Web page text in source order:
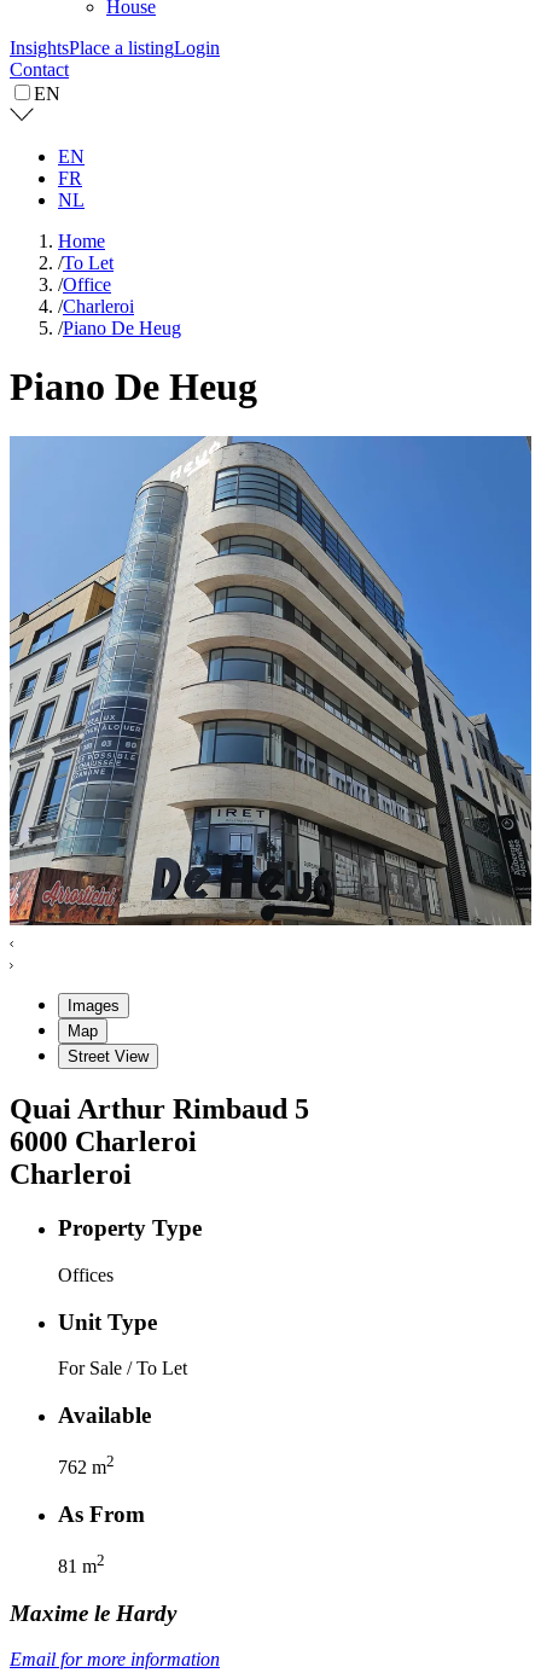
House
InsightsPlace a listingLogin
Contact
EN
EN
FR
NL
Home
/To Let
/Office
/Charleroi
/Piano De Heug
Piano De Heug
Images
Map
Street View
Quai Arthur Rimbaud 5
6000 Charleroi
Charleroi
Property Type
Offices
Unit Type
For Sale / To Let
Available
762 m2
As From
81 m2
Maxime le Hardy
Email for more information